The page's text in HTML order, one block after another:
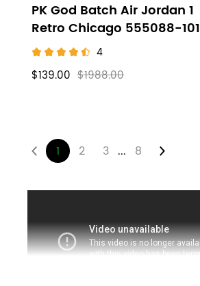
PK God Batch Air Jordan 1
Retro Chicago 555088-101
4
$139.00 $1988.00
1 2 3 ... 8
Air
Jordan